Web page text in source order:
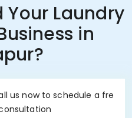
Your Laundry
in
us now to schedule a fre